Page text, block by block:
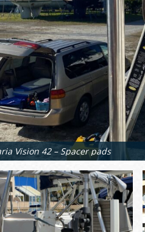
Vision 42 – Spacer pads